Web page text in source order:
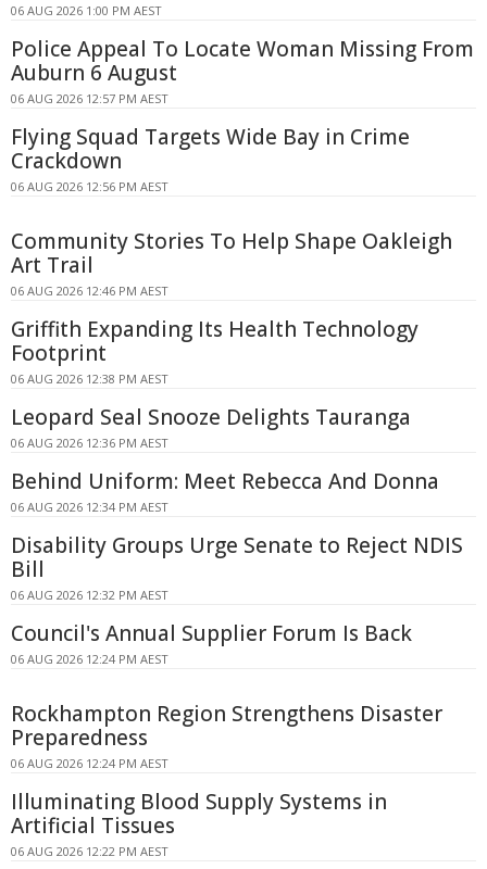
06 AUG 2026 1:00 PM AEST
Police Appeal To Locate Woman Missing From
Auburn 6 August
06 AUG 2026 12:57 PM AEST
Flying Squad Targets Wide Bay in Crime
Crackdown
06 AUG 2026 12:56 PM AEST
Community Stories To Help Shape Oakleigh
Art Trail
06 AUG 2026 12:46 PM AEST
Griffith Expanding Its Health Technology
Footprint
06 AUG 2026 12:38 PM AEST
Leopard Seal Snooze Delights Tauranga
06 AUG 2026 12:36 PM AEST
Behind Uniform: Meet Rebecca And Donna
06 AUG 2026 12:34 PM AEST
Disability Groups Urge Senate to Reject NDIS
Bill
06 AUG 2026 12:32 PM AEST
Council's Annual Supplier Forum Is Back
06 AUG 2026 12:24 PM AEST
Rockhampton Region Strengthens Disaster
Preparedness
06 AUG 2026 12:24 PM AEST
Illuminating Blood Supply Systems in
Artificial Tissues
06 AUG 2026 12:22 PM AEST